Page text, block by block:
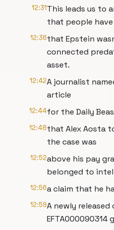
12:31This leads us to
that people
12:36that Epstein
connected
asset.
12:42A journalist
article
12:44for the Daily
12:48that Alex Aosta
the case was
12:52above his pay
belonged to
12:56a claim that he
12:59A newly
EFTA000090314